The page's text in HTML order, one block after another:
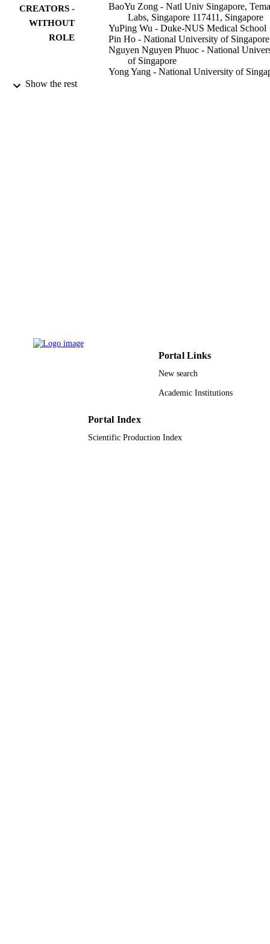
CREATORS -
WITHOUT
ROLE
BaoYu Zong - Natl Univ Singapore,
Labs, Singapore 117411, Singapore
YuPing Wu - Duke-NUS Medical School
Pin Ho - National University of Singapore
Nguyen Nguyen Phuoc - National
of Singapore
Yong Yang - National University of
LANGUAGE
Journal article
Show the rest
Portal Links
New search
Academic Institutions
Portal Index
Scientific Production Index